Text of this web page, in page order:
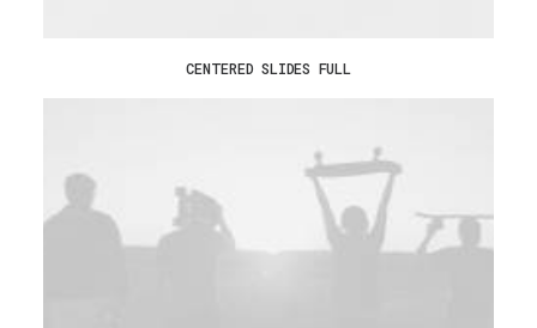
CENTERED SLIDES FULL